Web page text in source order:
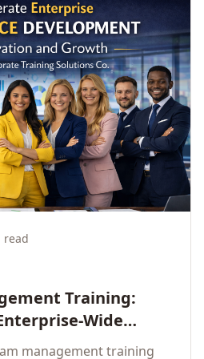
read
Training:
Wide
at Scale
management training